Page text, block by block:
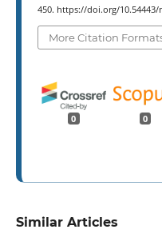
450. https://doi.org/10.54443/
More Citation
0 0
Similar Articles